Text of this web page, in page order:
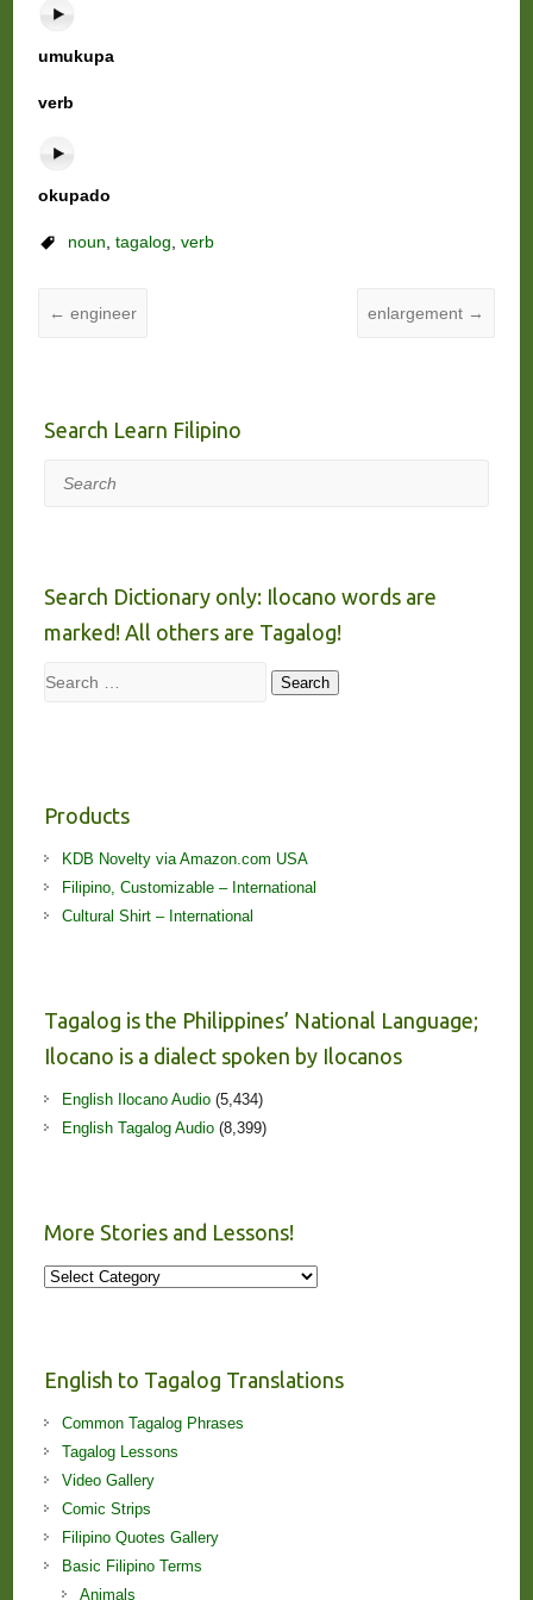
umukupa
verb
okupado
noun, tagalog, verb
← engineer enlargement →
Search Learn Filipino
Search
Search Dictionary only: Ilocano words are
marked! All others are Tagalog!
Search Search
Products
KDB Novelty via Amazon.com USA
Filipino, Customizable – International
Cultural Shirt – International
Tagalog is the Philippines’ National Language;
Ilocano is a dialect spoken by Ilocanos
English Ilocano Audio(5,434)
English Tagalog Audio(8,399)
More Stories and Lessons!
More
English to Tagalog Translations
Common Tagalog Phrases
Tagalog Lessons
Video Gallery
Comic Strips
Filipino Quotes Gallery
Basic Filipino Terms
Animals